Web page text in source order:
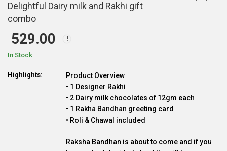
Delightful Dairy milk and Rakhi gift
combo
529.00
In Stock
Highlights:
Product Overview
• 1 Designer Rakhi
• 2 Dairy milk chocolates of 12gm each
• 1 Rakha Bandhan greeting card
• Roli & Chawal included
Raksha Bandhan is about to come and if you